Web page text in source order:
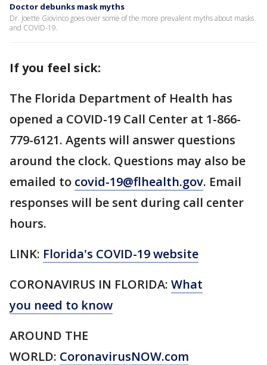
Doctor debunks mask myths
Dr. Joette Giovinco goes over some of the more prevalent myths about masks
and COVID-19.
If you feel sick:
The Florida Department of Health has
opened a COVID-19 Call Center at 1-866-
779-6121. Agents will answer questions
around the clock. Questions may also be
emailed to covid-19@flhealth.gov. Email
responses will be sent during call center
hours.
LINK: Florida's COVID-19 website
CORONAVIRUS IN FLORIDA: What
you need to know
AROUND THE
WORLD: CoronavirusNOW.com